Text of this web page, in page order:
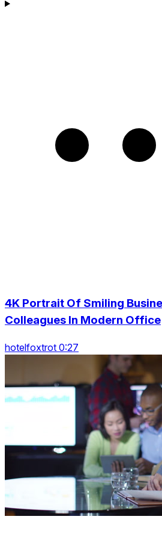
4K Portrait Of Smiling
Colleagues In Modern Office
hotelfoxtrot 0:27